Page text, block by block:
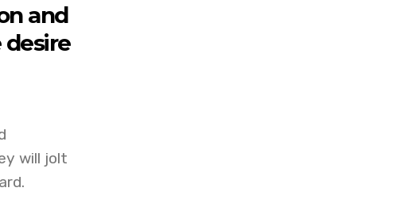
and
will jolt